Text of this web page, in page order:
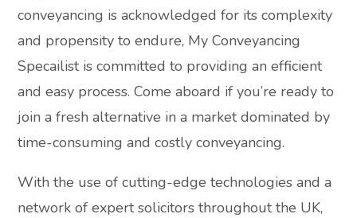
conveyancing is acknowledged for its complexity
and propensity to endure, My Conveyancing
Specailist is committed to providing an efficient
and easy process. Come aboard if you’re ready to
join a fresh alternative in a market dominated by
time-consuming and costly conveyancing.
With the use of cutting-edge technologies and a
network of expert solicitors throughout the UK,